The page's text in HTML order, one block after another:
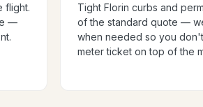
flight.
—
Tight Florin curbs and
of the standard quote —
when needed so you
meter ticket on top of the